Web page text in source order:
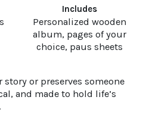
Includes
Personalized wooden
album, pages of your
choice, paus sheets
or preserves someone
and made to hold life’s